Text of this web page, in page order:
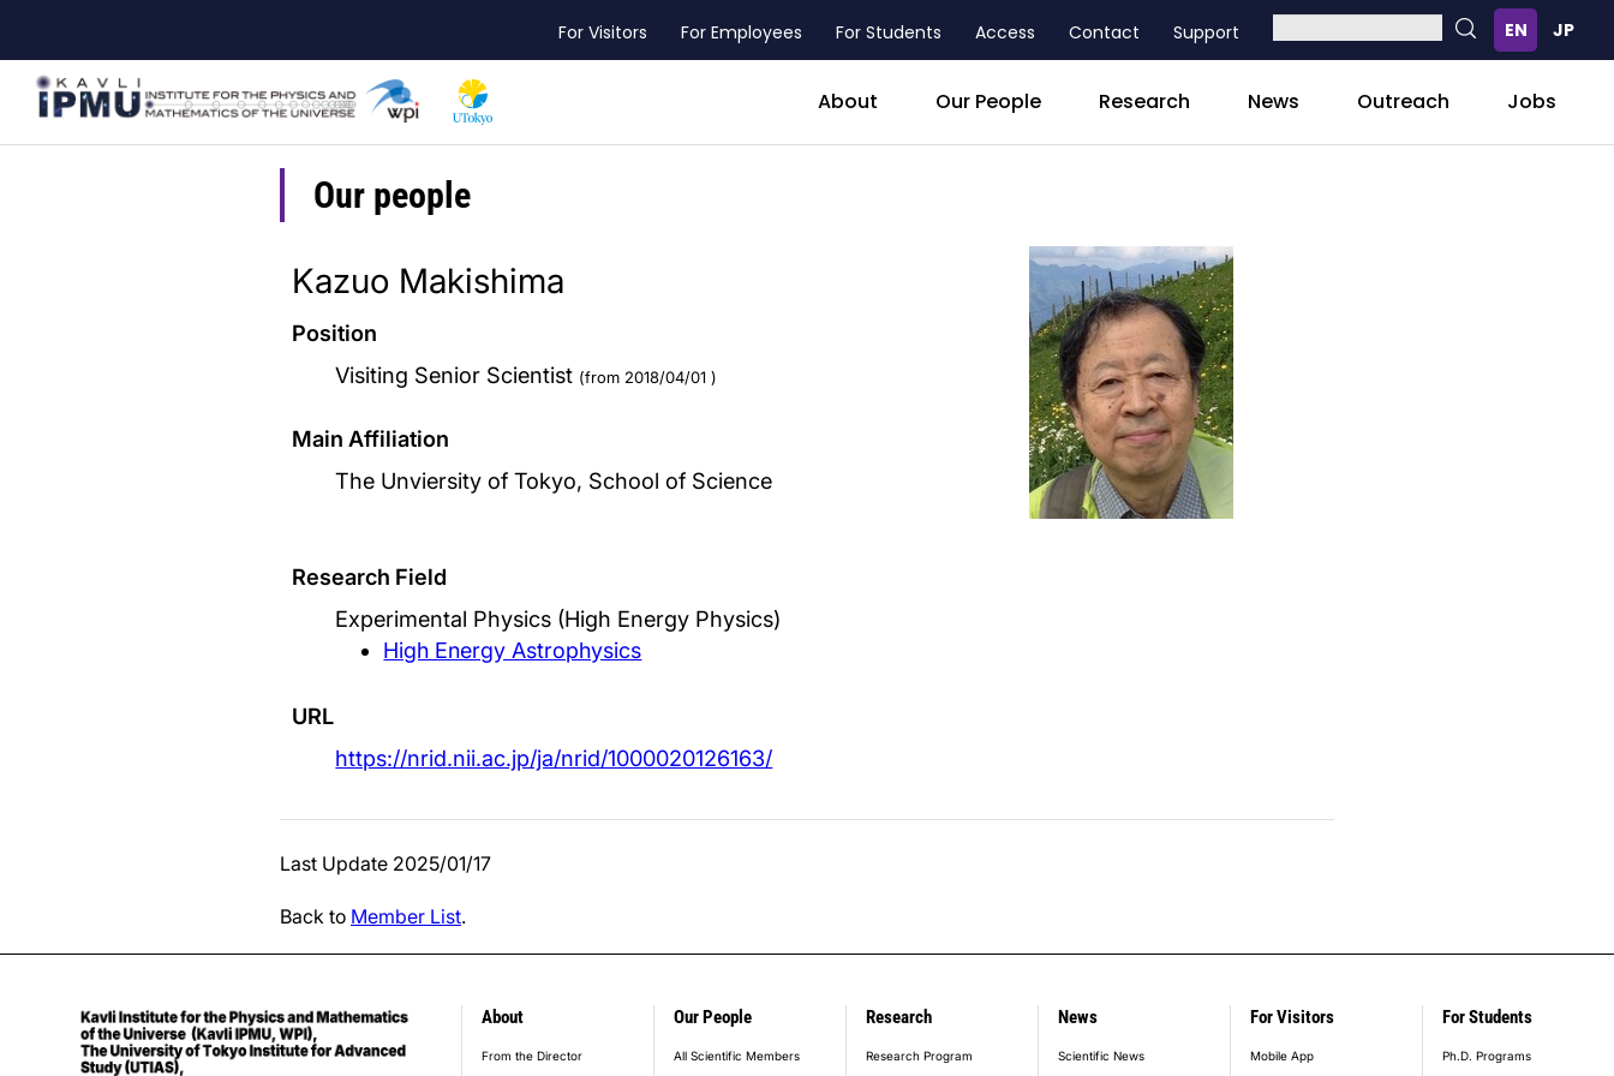
main
content
header_main_menu_contact
For Visitors For Employees For Students Access Contact Support
About Our People Research News Outreach Jobs
Our people
Kazuo Makishima
Position
Visiting Senior Scientist (from 2018/04/01 )
Main Affiliation
The Unviersity of Tokyo, School of Science
Research Field
Experimental Physics (High Energy Physics)
High Energy Astrophysics
URL
https://nrid.nii.ac.jp/ja/nrid/1000020126163/
Last Update 2025/01/17
Back to Member List.
footer_main_menu
About
From the Director
Our People
All Scientific Members
Research
Research Program
News
Scientific News
For Visitors
Mobile App
For Students
Ph.D. Programs